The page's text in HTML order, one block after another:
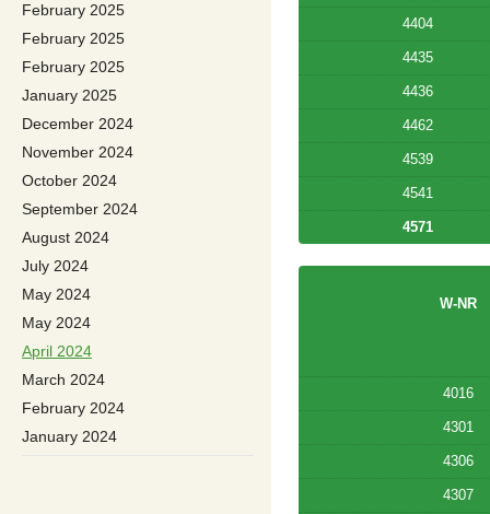
February 2025
February 2025
February 2025
January 2025
December 2024
November 2024
October 2024
September 2024
August 2024
July 2024
May 2024
May 2024
April 2024
March 2024
February 2024
January 2024
4404
4435
4436
4462
4539
4541
4571
W-NR
4016
4301
4306
4307